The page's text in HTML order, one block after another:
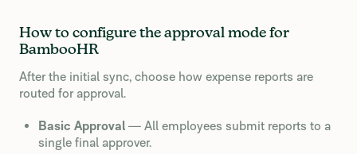
How to configure the approval mode for
BambooHR
After the initial sync, choose how expense reports are
routed for approval.
Basic Approval — All employees submit reports to a
single final approver.